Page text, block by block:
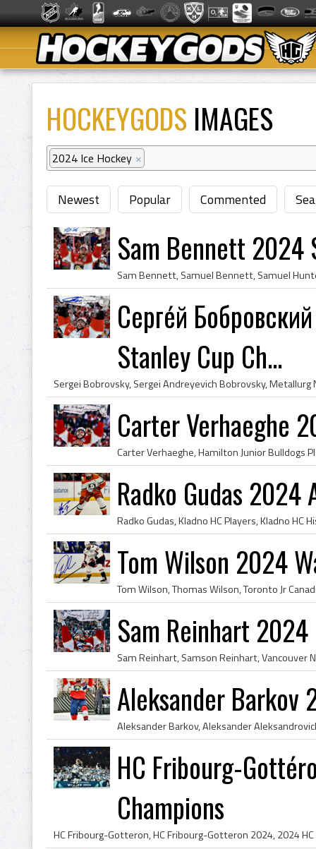
HOCKEYGODS IMAGES
2024 Ice Hockey ×
Newest Popular Commented
Sam Bennett 2024
Серге́й
Stanley Cup Ch...
Carter Verhaeghe
Radko Gudas 2024
Tom Wilson 2024
Sam Reinhart
Aleksander Barkov
HC Fribourg-
Champions